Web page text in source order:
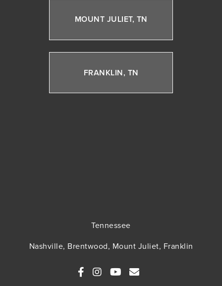
MOUNT JULIET, TN
FRANKLIN, TN
Tennessee
Nashville, Brentwood, Mount Juliet, Franklin